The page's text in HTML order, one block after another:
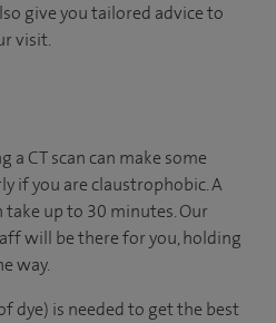
give you tailored advice to
visit.
CT scan can make some
if you are claustrophobic. A
take up to 30 minutes. Our
will be there for you, holding
way.
dye) is needed to get the best